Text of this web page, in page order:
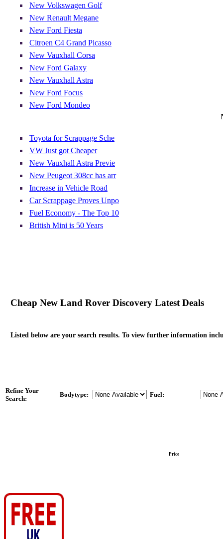
New Volkswagen Golf
New Renault Megane
New Ford Fiesta
Citroen C4 Grand Picasso
New Vauxhall Corsa
New Ford Galaxy
New Vauxhall Astra
New Ford Focus
New Ford Mondeo
Toyota for Scrappage Sche
VW Just got Cheaper
New Vauxhall Astra Previe
New Peugeot 308cc has arr
Increase in Vehicle Road
Car Scrappage Proves Unpo
Fuel Economy - The Top 10
British Mini is 50 Years
Cheap New Land Rover Discovery Latest Deals
Listed below are your search results. To view further information
Refine Your
Search:
Bodytype: Fuel:
Price